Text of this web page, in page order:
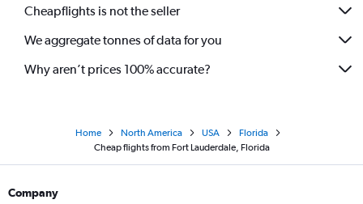
Cheapflights is not the seller
We aggregate tonnes of data for you
Why aren’t prices 100% accurate?
Home North America USA
Florida
Cheap flights from Fort Lauderdale, Florida
Company